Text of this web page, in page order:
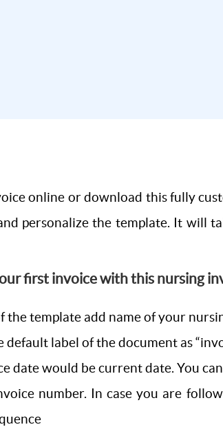
online or download this fully
personalize the template. It will
first invoice with this nursing
the template add name of your
default label of the document as
date would be current date. You
number. In case you are